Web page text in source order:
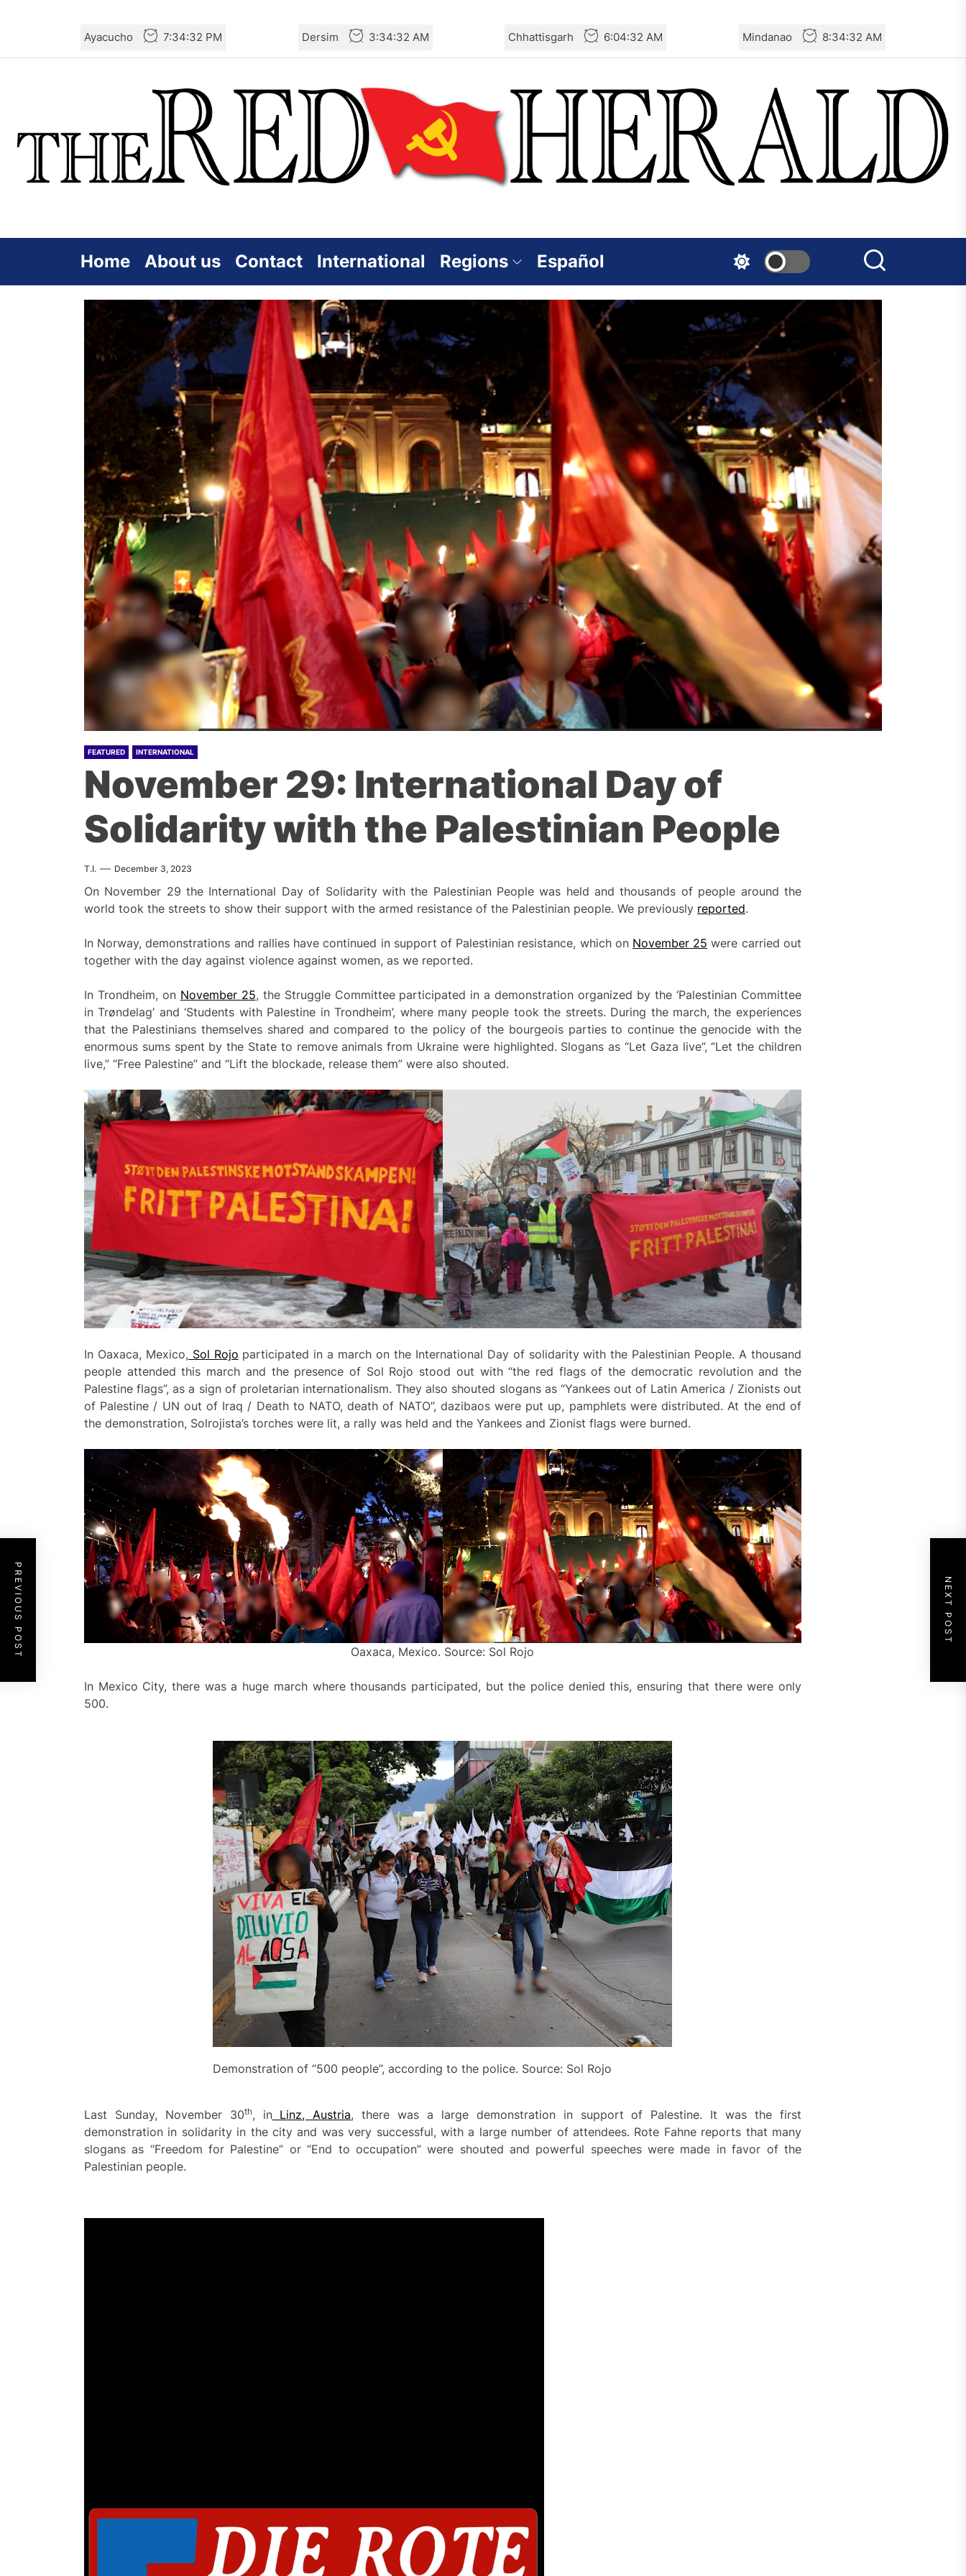
the
Ayacucho 7:34:34 PM Dersim 3:34:34 AM Chhattisgarh 6:04:34 AM Mindanao 8:34:34 AM
Home About us Contact International Regions Español
FEATURED INTERNATIONAL
November 29: International Day of
Solidarity with the Palestinian People
T.I. December 3, 2023
On November 29 the International Day of Solidarity with the Palestinian People was held and thousands of people around the
world took the streets to show their support with the armed resistance of the Palestinian people. We previously reported.
In Norway, demonstrations and rallies have continued in support of Palestinian resistance, which on November 25 were carried out
together with the day against violence against women, as we reported.
In Trondheim, on November 25, the Struggle Committee participated in a demonstration organized by the ‘Palestinian Committee
in Trøndelag’ and ‘Students with Palestine in Trondheim’, where many people took the streets. During the march, the experiences
that the Palestinians themselves shared and compared to the policy of the bourgeois parties to continue the genocide with the
enormous sums spent by the State to remove animals from Ukraine were highlighted. Slogans as “Let Gaza live”, “Let the children
live,” “Free Palestine” and “Lift the blockade, release them” were also shouted.
In Oaxaca, Mexico, Sol Rojo participated in a march on the International Day of solidarity with the Palestinian People. A thousand
people attended this march and the presence of Sol Rojo stood out with “the red flags of the democratic revolution and the
Palestine flags”, as a sign of proletarian internationalism. They also shouted slogans as “Yankees out of Latin America / Zionists out
of Palestine / UN out of Iraq / Death to NATO, death of NATO”, dazibaos were put up, pamphlets were distributed. At the end of
the demonstration, Solrojista’s torches were lit, a rally was held and the Yankees and Zionist flags were burned.
Oaxaca, Mexico. Source: Sol Rojo
In Mexico City, there was a huge march where thousands participated, but the police denied this, ensuring that there were only
500.
Demonstration of “500 people”, according to the police. Source: Sol Rojo
Last Sunday, November 30th, inLinz, Austria, there was a large demonstration in support of Palestine. It was the first
demonstration in solidarity in the city and was very successful, with a large number of attendees. Rote Fahne reports that many
slogans as “Freedom for Palestine” or “End to occupation” were shouted and powerful speeches were made in favor of the
Palestinian people.
PREVIOUS POST NEXT POST